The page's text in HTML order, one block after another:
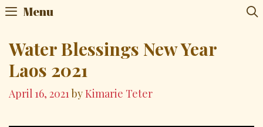
SkipMenu
Water Blessings New Year
Laos 2021
April 16, 2021 byKimarie Teter